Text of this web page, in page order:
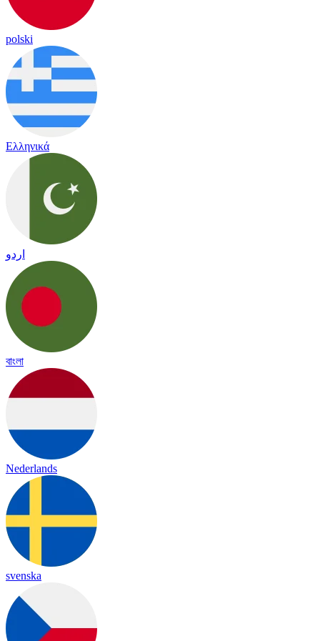
polski
Ελληνικά
اردو
বাংলা
Nederlands
svenska